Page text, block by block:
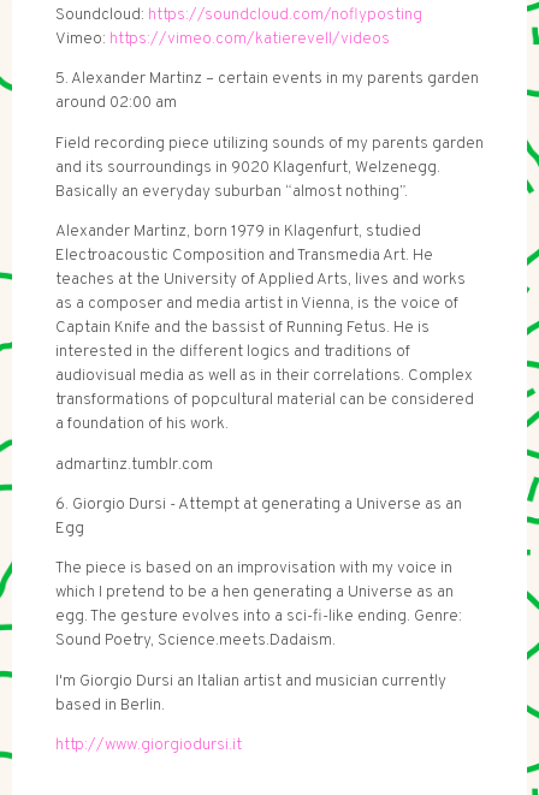
Soundcloud: https://soundcloud.com/noflyposting
Vimeo: https://vimeo.com/katierevell/videos
5. Alexander Martinz – certain events in my parents garden
around 02:00 am
Field recording piece utilizing sounds of my parents garden
and its sourroundings in 9020 Klagenfurt, Welzenegg.
Basically an everyday suburban “almost nothing”.
Alexander Martinz, born 1979 in Klagenfurt, studied
Electroacoustic Composition and Transmedia Art. He
teaches at the University of Applied Arts, lives and works
as a composer and media artist in Vienna, is the voice of
Captain Knife and the bassist of Running Fetus. He is
interested in the different logics and traditions of
audiovisual media as well as in their correlations. Complex
transformations of popcultural material can be considered
a foundation of his work.
admartinz.tumblr.com
6. Giorgio Dursi - Attempt at generating a Universe as an
Egg
The piece is based on an improvisation with my voice in
which I pretend to be a hen generating a Universe as an
egg. The gesture evolves into a sci-fi-like ending. Genre:
Sound Poetry, Science.meets.Dadaism.
I'm Giorgio Dursi an Italian artist and musician currently
based in Berlin.
http://www.giorgiodursi.it